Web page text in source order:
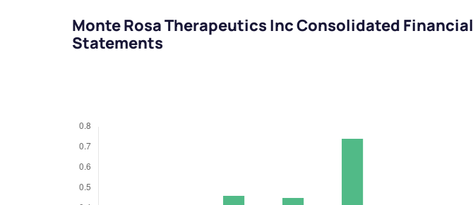
Monte Rosa Therapeutics Inc Consolidated Financial
Statements